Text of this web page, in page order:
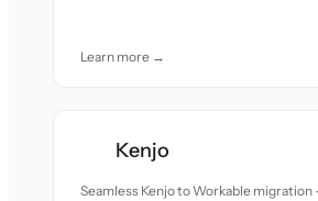
Learn more →
Kenjo
Seamless Kenjo to Workable